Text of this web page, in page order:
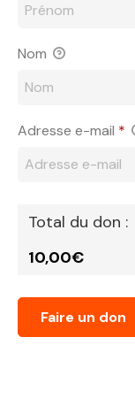
Nom
Adresse e-mail *
Total du don :
10,00€